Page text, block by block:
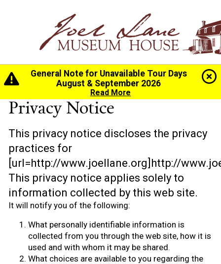
General Note for Unavailable Tour Days
August & September 2026
Read More
Home >Privacy Notice
Privacy Notice
This privacy notice discloses the privacy
practices for
[url=http://www.joellane.org]http://
This privacy notice applies solely to
information collected by this web site.
It will notify you of the following:
What personally identifiable information is
collected from you through the web site, how it is
used and with whom it may be shared.
What choices are available to you regarding the